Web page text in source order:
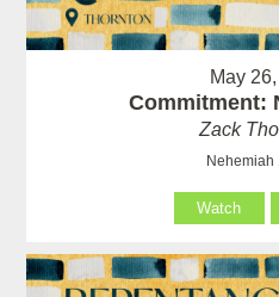
May
Commitment:
Zack
Nehemiah
Watch